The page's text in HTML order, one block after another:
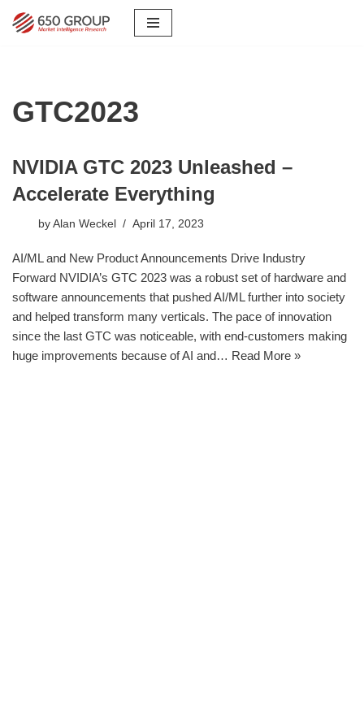
GTC2023
NVIDIA GTC 2023 Unleashed –
Accelerate Everything
by Alan Weckel April 17, 2023
AI/ML and New Product Announcements Drive Industry
Forward NVIDIA’s GTC 2023 was a robust set of hardware and
software announcements that pushed AI/ML further into society
and helped transform many verticals. The pace of innovation
since the last GTC was noticeable, with end-customers making
huge improvements because of AI and… Read More »